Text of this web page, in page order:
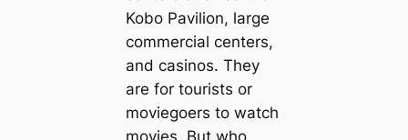
Kobo Pavilion, large
commercial centers,
and casinos. They
are for tourists or
moviegoers to watch